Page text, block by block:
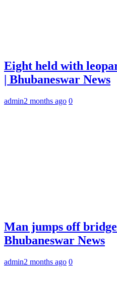
Eight held with
| Bhubaneswar News
admin2 months ago 0
Man jumps off bridge
Bhubaneswar News
admin2 months ago 0